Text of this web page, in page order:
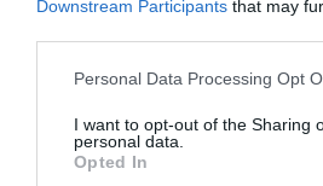
Downstream Participants that may
Please note that this website/app
not limited to your visit or usage
grant or deny consent to Google and
use your data for below specified
Personal Data Processing Opt
I want to opt-out of the Sharing
personal data.
Opted In
1 Jan 2026 - 31 Dec